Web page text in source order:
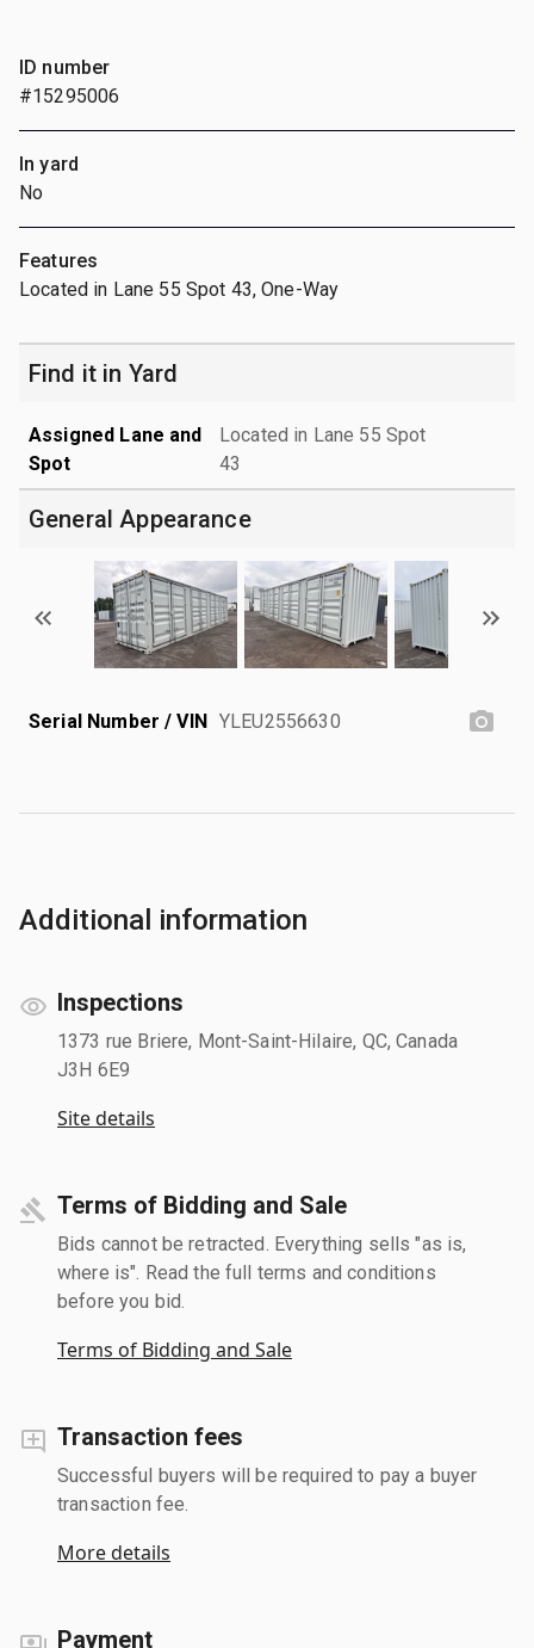
ID number
#15295006
In yard
No
Features
Located in Lane 55 Spot 43, One-Way
Find it in Yard
Assigned Lane and
Spot
Located in Lane 55 Spot
43
General Appearance
Serial Number / VIN YLEU2556630
Additional information
Inspections
1373 rue Briere, Mont-Saint-Hilaire, QC, Canada
J3H 6E9
Site details
Terms of Bidding and Sale
Bids cannot be retracted. Everything sells "as is,
where is". Read the full terms and conditions
before you bid.
Terms of Bidding and Sale
Transaction fees
Successful buyers will be required to pay a buyer
transaction fee.
More details
Payment